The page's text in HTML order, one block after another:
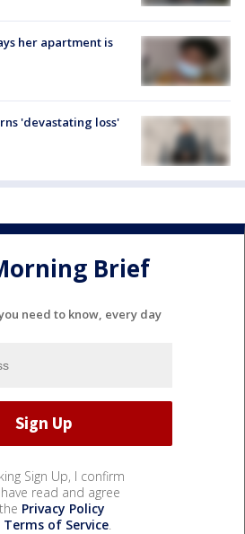
her apartment is
'devastating loss'
Brief
need to know, every day
Sign Up, I confirm
read and agree
Privacy Policy
Terms of Service.